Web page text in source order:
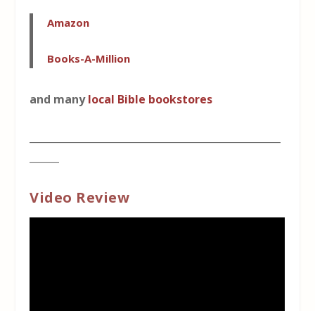
Amazon
Books-A-Million
and manylocal Bible bookstores
Video Review